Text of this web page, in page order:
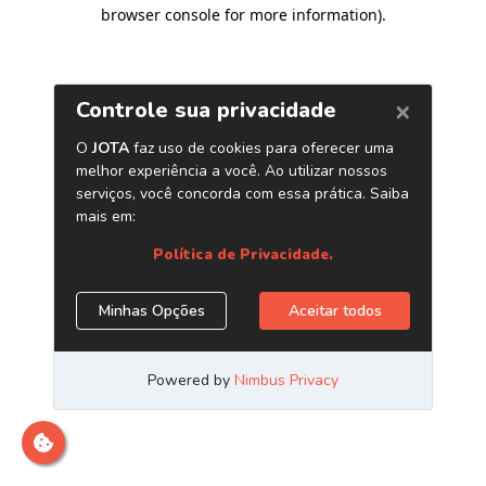
browser console for more information).